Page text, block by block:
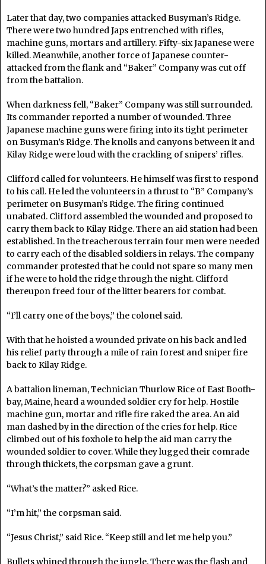
Later that day, two companies attacked Busyman’s Ridge.
There were two hundred Japs entrenched with rifles,
machine guns, mortars and artillery. Fifty-six Japanese were
killed. Meanwhile, another force of Japanese counter-
attacked from the flank and “Baker” Company was cut off
from the battalion.
When darkness fell, “Baker” Company was still surrounded.
Its commander reported a number of wounded. Three
Japanese machine guns were firing into its tight perimeter
on Busyman’s Ridge. The knolls and canyons between it and
Kilay Ridge were loud with the crackling of snipers’ rifles.
Clifford called for volunteers. He himself was first to respond
to his call. He led the volunteers in a thrust to “B” Company’s
perimeter on Busyman’s Ridge. The firing continued
unabated. Clifford assembled the wounded and proposed to
carry them back to Kilay Ridge. There an aid station had been
established. In the treacherous terrain four men were needed
to carry each of the disabled soldiers in relays. The company
commander protested that he could not spare so many men
if he were to hold the ridge through the night. Clifford
thereupon freed four of the litter bearers for combat.
“I’ll carry one of the boys,” the colonel said.
With that he hoisted a wounded private on his back and led
his relief party through a mile of rain forest and sniper fire
back to Kilay Ridge.
A battalion lineman, Technician Thurlow Rice of East Booth-
bay, Maine, heard a wounded soldier cry for help. Hostile
machine gun, mortar and rifle fire raked the area. An aid
man dashed by in the direction of the cries for help. Rice
climbed out of his foxhole to help the aid man carry the
wounded soldier to cover. While they lugged their comrade
through thickets, the corpsman gave a grunt.
“What’s the matter?” asked Rice.
“I’m hit,” the corpsman said.
“Jesus Christ,” said Rice. “Keep still and let me help you.”
Bullets whined through the jungle. There was the flash and